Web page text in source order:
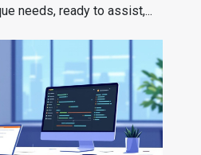
needs, ready to assist,...